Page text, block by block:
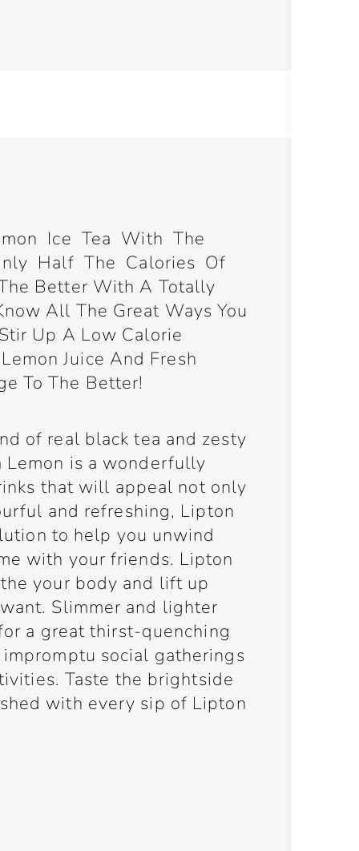
Ice Tea With The
Half The Calories Of
Better With A Totally
All The Great Ways You
Up A Low Calorie
Juice And Fresh
To The Better!
of real black tea and zesty
Lemon is a wonderfully
that will appeal not only
and refreshing, Lipton
to help you unwind
with your friends. Lipton
your body and lift up
Slimmer and lighter
a great thirst-quenching
social gatherings
Taste the brightside
with every sip of Lipton